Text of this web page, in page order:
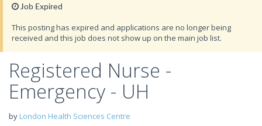
Job Expired
This posting has expired and applications are no longer being
received and this job does not show up on the main job list.
Registered Nurse -
Emergency - UH
by London Health Sciences Centre